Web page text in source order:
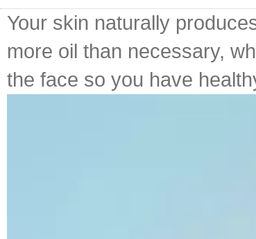
Your skin naturally
more oil than necessary,
the face so you have